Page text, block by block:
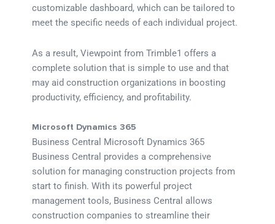
customizable dashboard, which can be tailored to
meet the specific needs of each individual project.
As a result, Viewpoint from Trimble1 offers a
complete solution that is simple to use and that
may aid construction organizations in boosting
productivity, efficiency, and profitability.
Microsoft Dynamics 365
Business Central Microsoft Dynamics 365
Business Central provides a comprehensive
solution for managing construction projects from
start to finish. With its powerful project
management tools, Business Central allows
construction companies to streamline their